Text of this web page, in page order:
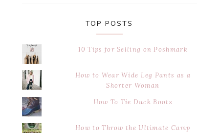
TOP POSTS
10 Tips for Selling on Poshmark
How to Wear Wide Leg Pants as a
Shorter Woman
How To Tie Duck Boots
How to Throw the Ultimate Camp